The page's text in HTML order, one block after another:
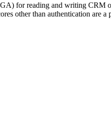
for reading and writing
other than authentication are